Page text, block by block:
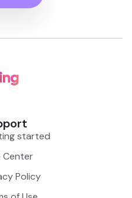
started
Center
Policy